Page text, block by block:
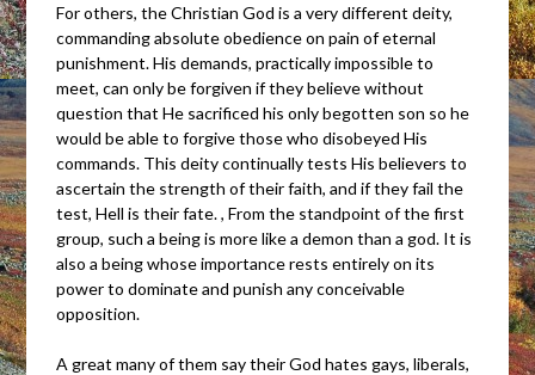
For others, the Christian God is a very different deity,
commanding absolute obedience on pain of eternal
punishment. His demands, practically impossible to
meet, can only be forgiven if they believe without
question that He sacrificed his only begotten son so he
would be able to forgive those who disobeyed His
commands. This deity continually tests His believers to
ascertain the strength of their faith, and if they fail the
test, Hell is their fate. , From the standpoint of the first
group, such a being is more like a demon than a god. It is
also a being whose importance rests entirely on its
power to dominate and punish any conceivable
opposition.
A great many of them say their God hates gays, liberals,